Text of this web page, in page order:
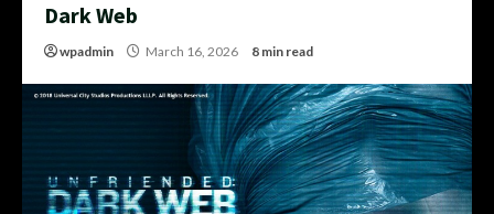
Dark Web
wpadmin March 16, 2026 8 min read